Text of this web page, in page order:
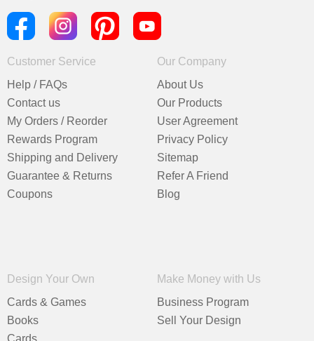
Customer Service
Help / FAQs
Contact us
My Orders / Reorder
Rewards Program
Shipping and Delivery
Guarantee & Returns
Coupons
Our Company
About Us
Our Products
User Agreement
Privacy Policy
Sitemap
Refer A Friend
Blog
Design Your Own
Cards & Games
Books
Cards
Make Money with Us
Business Program
Sell Your Design